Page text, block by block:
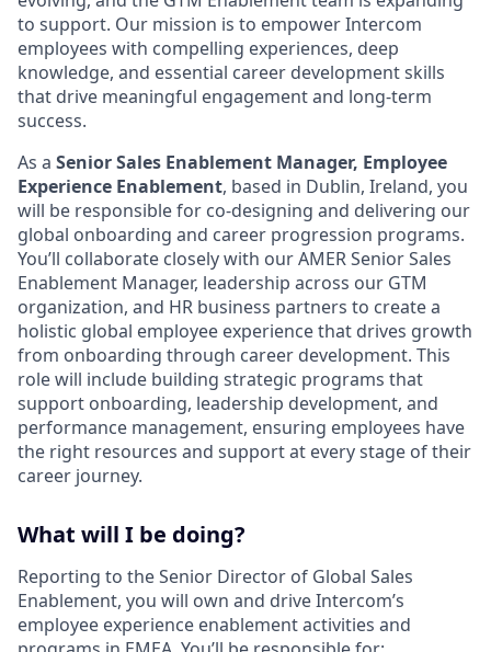
to support. Our mission is to empower Intercom
employees with compelling experiences, deep
knowledge, and essential career development skills
that drive meaningful engagement and long-term
success.
As a SeniorSales Enablement Manager, Employee
Experience Enablement, based in Dublin, Ireland, you
will be responsible for co-designing and delivering our
global onboarding and career progression programs.
You’ll collaborate closely with our AMER Senior Sales
Enablement Manager, leadership across our GTM
organization, and HR business partners to create a
holistic global employee experience that drives growth
from onboarding through career development. This
role will include building strategic programs that
support onboarding, leadership development, and
performance management, ensuring employees have
the right resources and support at every stage of their
career journey.
What will I be doing?
Reporting to the Senior Director of Global Sales
Enablement, you will own and drive Intercom’s
employee experience enablement activities and